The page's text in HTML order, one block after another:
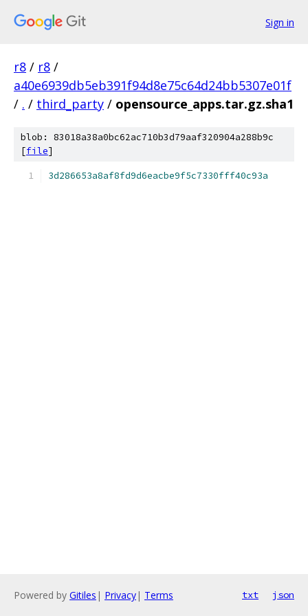
Sign in
r8 / r8 /
a40e6939db5eb391f94d8e75c64d24bb5307e01f
/ . / third_party / opensource_apps.tar.gz.sha1
blob: 83018a38a0bc62ac710b3d79aaf320904a288b9c
[file]
3d286653a8af8fd9d6eacbe9f5c7330fff40c93a
Powered by Gitiles | Privacy| Terms txt json